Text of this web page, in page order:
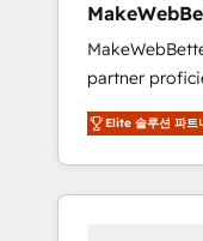
from any
data integrity.
HubSpot to
marketing,
and
agents, and
Ongoing
partner
maximize the
HubSpot. The
facilitator,
blend of
Elite 솔루션 파트